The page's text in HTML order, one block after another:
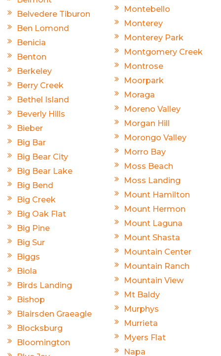
Belvedere Tiburon
Ben Lomond
Benicia
Benton
Berkeley
Berry Creek
Bethel Island
Beverly Hills
Bieber
Big Bar
Big Bear City
Big Bear Lake
Big Bend
Big Creek
Big Oak Flat
Big Pine
Big Sur
Biggs
Biola
Birds Landing
Bishop
Blairsden Graeagle
Blocksburg
Bloomington
Montebello
Monterey
Monterey Park
Montgomery Creek
Montrose
Moorpark
Moraga
Moreno Valley
Morgan Hill
Morongo Valley
Morro Bay
Moss Beach
Moss Landing
Mount Hamilton
Mount Hermon
Mount Laguna
Mount Shasta
Mountain Center
Mountain Ranch
Mountain View
Mt Baldy
Murphys
Murrieta
Myers Flat
Napa